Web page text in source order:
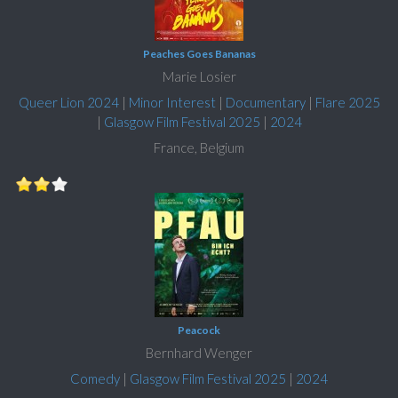
Peaches Goes Bananas
Marie Losier
Queer Lion 2024| Minor Interest | Documentary| Flare 2025
| Glasgow Film Festival 2025 | 2024
France, Belgium
Peacock
Bernhard Wenger
Comedy | Glasgow Film Festival 2025 | 2024